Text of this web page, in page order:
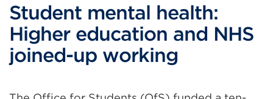
Student mental health:
Higher education and NHS
joined-up working